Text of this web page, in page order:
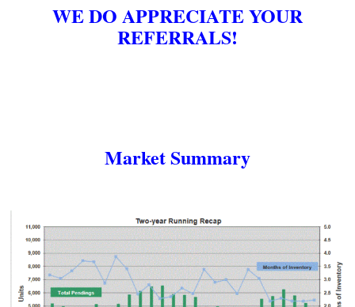
WE DO APPRECIATE YOUR
REFERRALS!
Market Summary